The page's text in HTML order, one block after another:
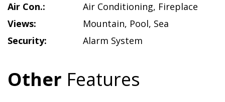
Air Con.:
Air Conditioning, Fireplace
Views:
Mountain, Pool, Sea
Security:
Alarm System
Other Features